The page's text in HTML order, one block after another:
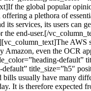
the global popular
a plethora of
its services, its users can
the end-user.[/
AWS
Amazon, even the OCR
default”
title_size=”h5″
usually have many
It is therefore expected